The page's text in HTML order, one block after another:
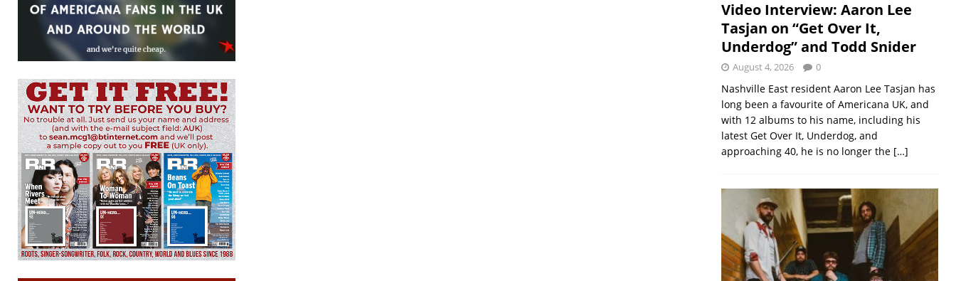
Video Interview: Aaron Lee
Tasjan on “Get Over It,
Underdog” and Todd Snider
August 4, 2026 0
Nashville East resident Aaron Lee Tasjan has
long been a favourite of Americana UK, and
with 12 albums to his name, including his
latest Get Over It, Underdog, and
approaching 40, he is no longer the […]